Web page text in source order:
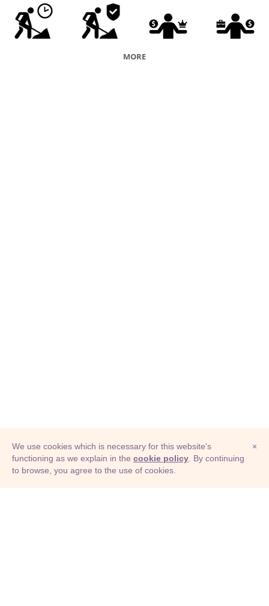
MORE
© Adioma 2026
×
We use cookies which is necessary for this website's
functioning as we explain in the cookie policy . By continuing
to browse, you agree to the use of cookies.